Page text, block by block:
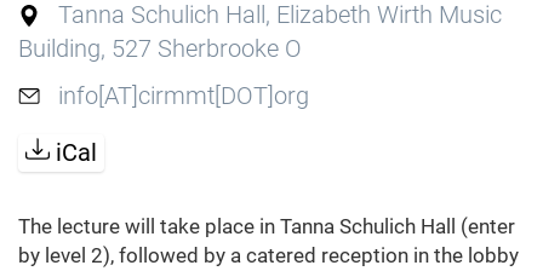
Tanna Schulich Hall, Elizabeth Wirth Music
Building, 527 Sherbrooke O
info[AT]cirmmt[DOT]org
iCal
The lecture will take place in Tanna Schulich Hall (enter
by level 2), followed by a catered reception in the lobby